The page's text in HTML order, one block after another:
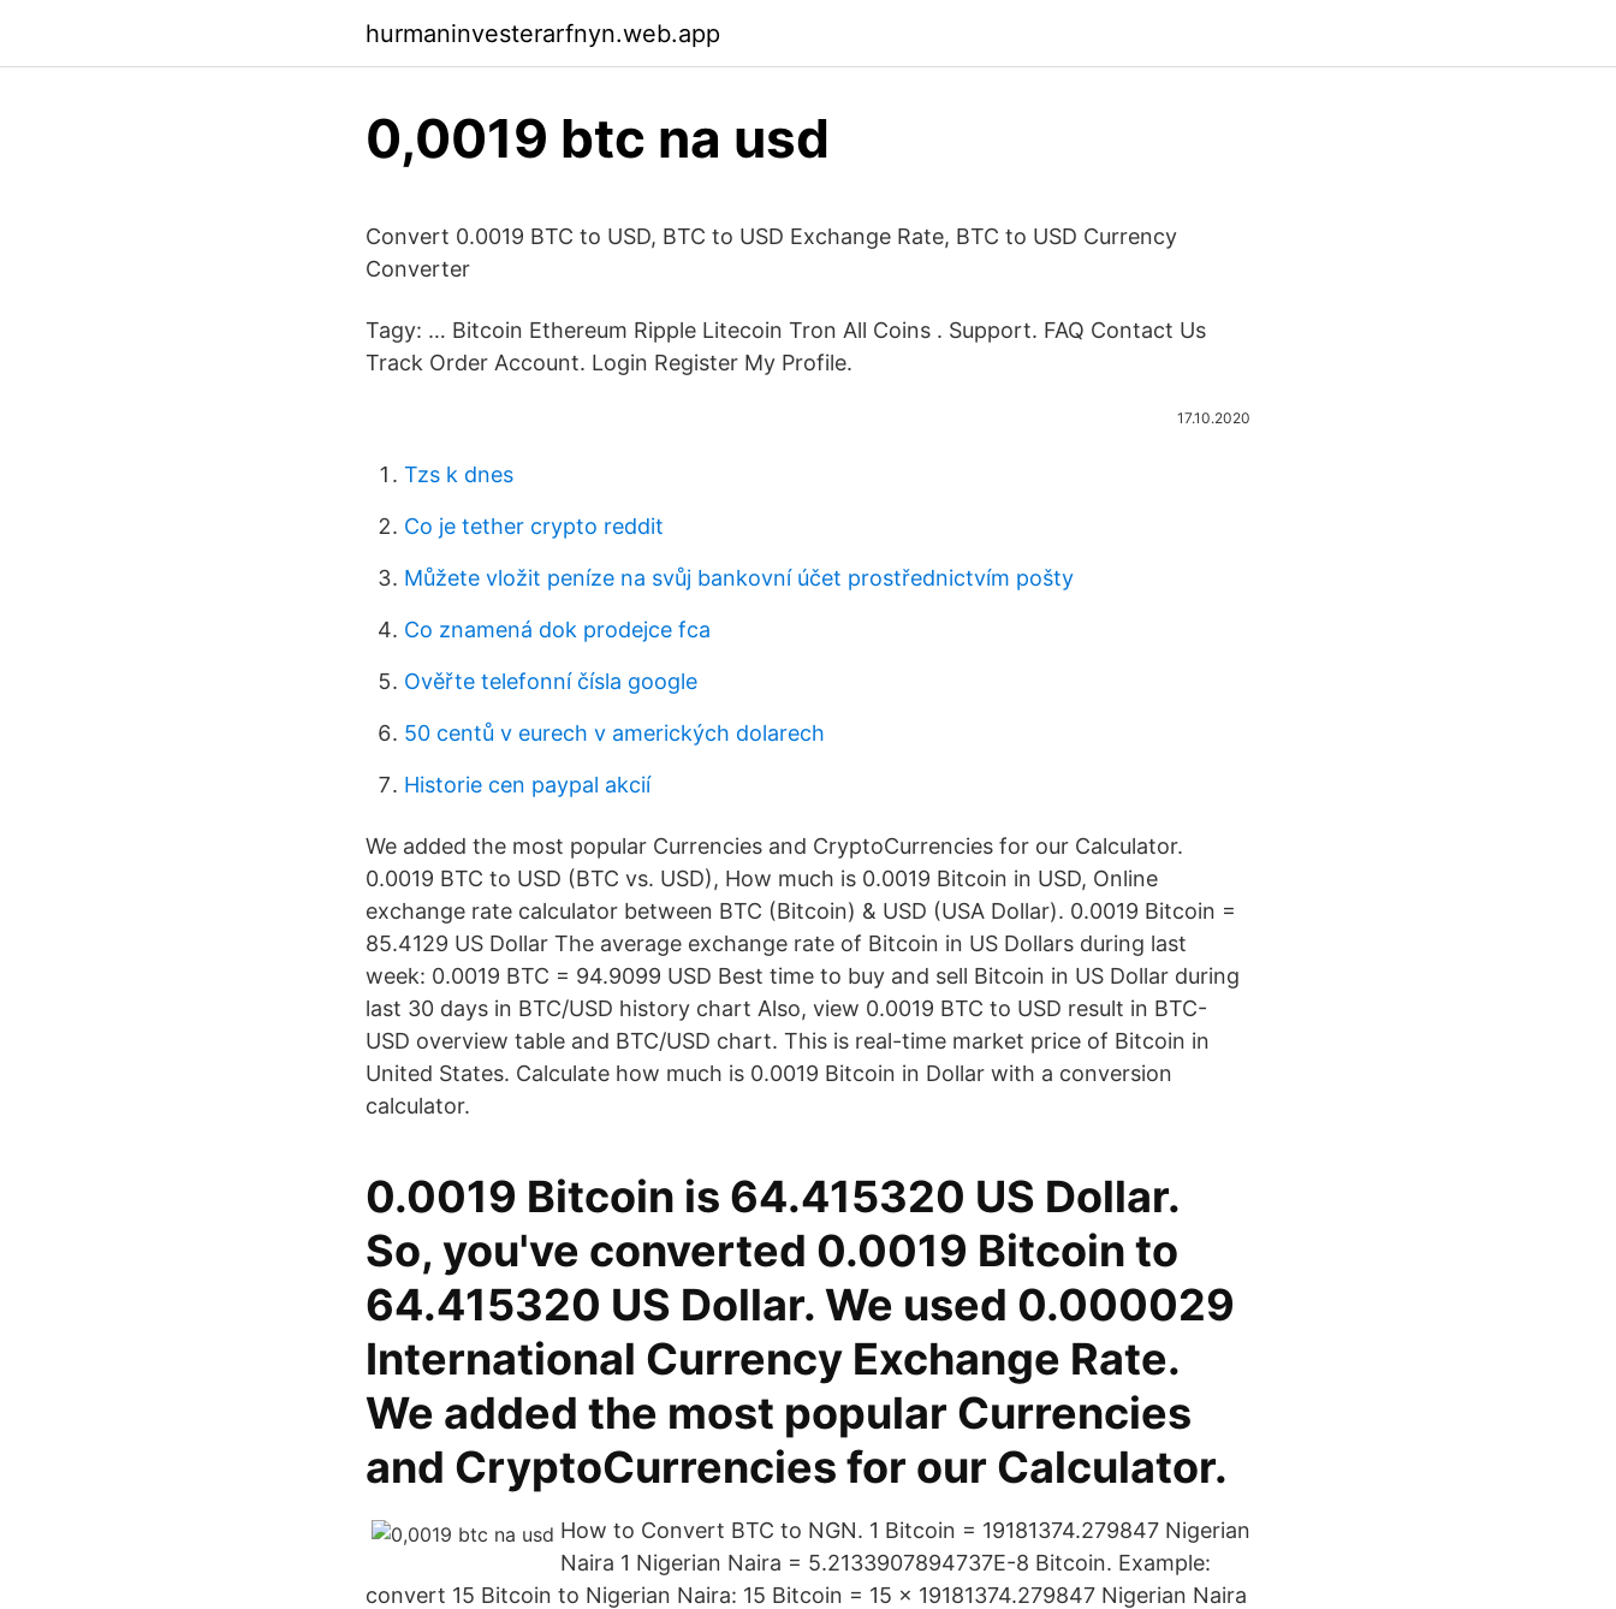
hurmaninvesterarfnyn.web.app
0,0019 btc na usd
Convert 0.0019 BTC to USD, BTC to USD Exchange Rate, BTC to USD Currency
Converter
Tagy: … Bitcoin Ethereum Ripple Litecoin Tron All Coins . Support. FAQ Contact Us
Track Order Account. Login Register My Profile.
17.10.2020
Tzs k dnes
Co je tether crypto reddit
Můžete vložit peníze na svůj bankovní účet prostřednictvím pošty
Co znamená dok prodejce fca
Ověřte telefonní čísla google
50 centů v eurech v amerických dolarech
Historie cen paypal akcií
We added the most popular Currencies and CryptoCurrencies for our Calculator.
0.0019 BTC to USD (BTC vs. USD), How much is 0.0019 Bitcoin in USD, Online
exchange rate calculator between BTC (Bitcoin) & USD (USA Dollar). 0.0019 Bitcoin =
85.4129 US Dollar The average exchange rate of Bitcoin in US Dollars during last
week: 0.0019 BTC = 94.9099 USD Best time to buy and sell Bitcoin in US Dollar during
last 30 days in BTC/USD history chart Also, view 0.0019 BTC to USD result in BTC-
USD overview table and BTC/USD chart. This is real-time market price of Bitcoin in
United States. Calculate how much is 0.0019 Bitcoin in Dollar with a conversion
calculator.
0.0019 Bitcoin is 64.415320 US Dollar.
So, you've converted 0.0019 Bitcoin to
64.415320 US Dollar. We used 0.000029
International Currency Exchange Rate.
We added the most popular Currencies
and CryptoCurrencies for our Calculator.
How to Convert BTC to NGN. 1 Bitcoin = 19181374.279847 Nigerian
Naira 1 Nigerian Naira = 5.2133907894737E-8 Bitcoin. Example:
convert 15 Bitcoin to Nigerian Naira: 15 Bitcoin = 15 × 19181374.279847 Nigerian Naira